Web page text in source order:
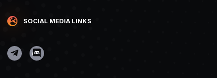
SOCIAL MEDIA LINKS